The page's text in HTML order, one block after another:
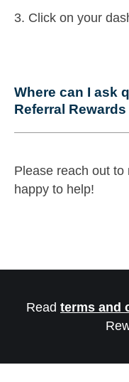
Click on your
Where can I ask
Referral
Please reach out to
happy to help!
Read terms and